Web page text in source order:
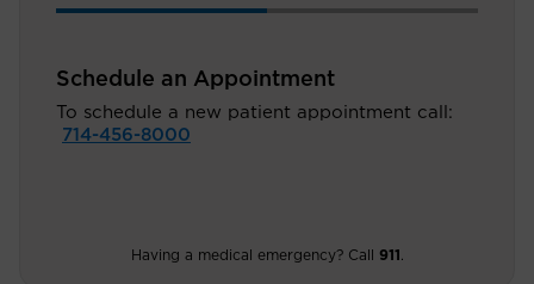
Schedule an Appointment
To schedule a new patient appointment call:
714-456-8000
Having a medical emergency? Call 911